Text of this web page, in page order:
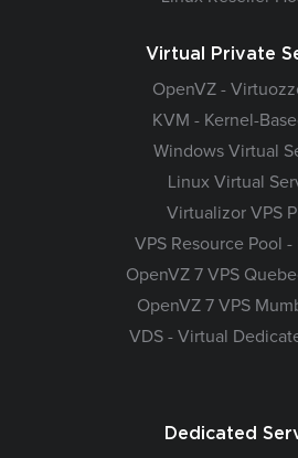
Virtual Private
OpenVZ -
KVM - Kernel-
Windows Virtual
Linux Virtual
Virtualizor VPS
VPS Resource Pool -
OpenVZ 7 VPS
OpenVZ 7 VPS
VDS - Virtual
Dedicated